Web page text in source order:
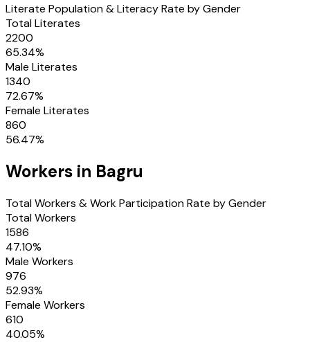
Literate Population & Literacy Rate by Gender
Total Literates
2200
65.34%
Male Literates
1340
72.67%
Female Literates
860
56.47%
Workers in Bagru
Total Workers & Work Participation Rate by Gender
Total Workers
1586
47.10%
Male Workers
976
52.93%
Female Workers
610
40.05%